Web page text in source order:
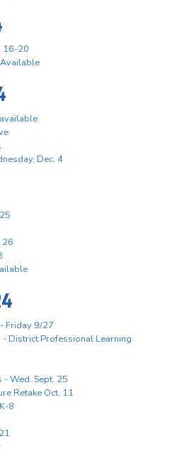
16-20
Dec. 4
26
Friday 9/27
- District Professional Learning
- Wed. Sept. 25
Retake Oct. 11
8